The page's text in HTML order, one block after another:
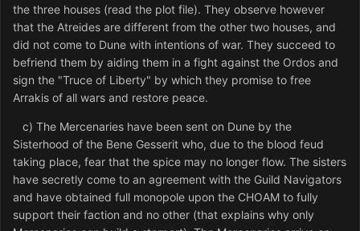
the three houses (read the plot file). They observe however
that the Atreides are different from the other two houses, and
did not come to Dune with intentions of war. They succeed to
befriend them by aiding them in a fight against the Ordos and
sign the "Truce of Liberty" by which they promise to free
Arrakis of all wars and restore peace.
c) The Mercenaries have been sent on Dune by the
Sisterhood of the Bene Gesserit who, due to the blood feud
taking place, fear that the spice may no longer flow. The sisters
have secretly come to an agreement with the Guild Navigators
and have obtained full monopole upon the CHOAM to fully
support their faction and no other (that explains why only